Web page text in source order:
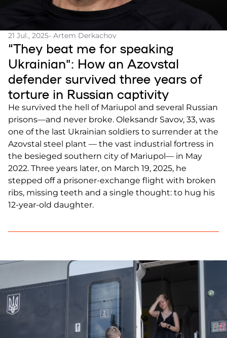
21 Jul., 2025- Artem Derkachov
“They beat me for speaking
Ukrainian”: How an Azovstal
defender survived three years of
torture in Russian captivity
He survived the hell of Mariupol and several Russian
prisons—and never broke. Oleksandr Savov, 33, was
one of the last Ukrainian soldiers to surrender at the
Azovstal steel plant — the vast industrial fortress in
the besieged southern city of Mariupol— in May
2022. Three years later, on March 19, 2025, he
stepped off a prisoner-exchange flight with broken
ribs, missing teeth and a single thought: to hug his
12-year-old daughter.